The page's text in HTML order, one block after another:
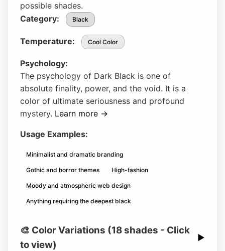
possible shades.
Category:
Black
Temperature: Cool Color
Psychology:
The psychology of Dark Black is one of
absolute finality, power, and the void. It is a
color of ultimate seriousness and profound
mystery. Learn more →
Usage Examples:
Minimalist and dramatic branding
Gothic and horror themes High-fashion
Moody and atmospheric web design
Anything requiring the deepest black
🎨 Color Variations (18 shades - Click
to view)
▶